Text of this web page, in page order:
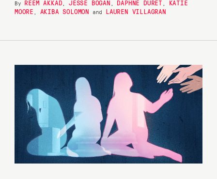
By REEM AKKAD ,JESSE BOGAN DAPHNE DURET
KATIE
MOORE
AKIBA SOLOMON and LAUREN VILLAGRAN